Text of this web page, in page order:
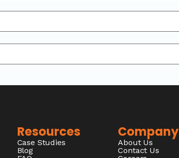
Resources
Case Studies
Blog
Company
About Us
Contact Us